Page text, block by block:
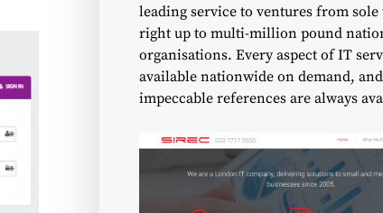
leading service to ventures from sole
right up to multi-million pound
organisations. Every aspect of IT
available nationwide on demand, and
impeccable references are always